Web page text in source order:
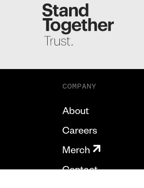
COMPANY
About
Careers
Merch
Contact